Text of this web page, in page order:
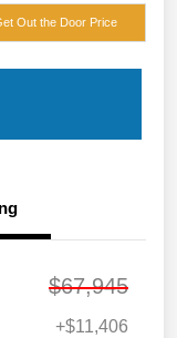
Out the Door Price
$67,945
+$11,406